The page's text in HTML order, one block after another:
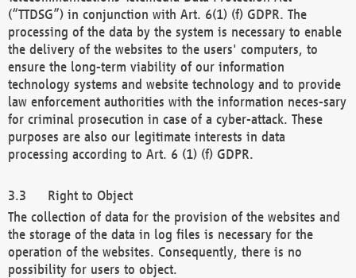
(“TTDSG”) in conjunction with Art. 6(1) (f) GDPR. The
processing of the data by the system is necessary to enable
the delivery of the websites to the users' computers, to
ensure the long-term viability of our information
technology systems and website technology and to provide
law enforcement authorities with the information neces-sary
for criminal prosecution in case of a cyber-attack. These
purposes are also our legitimate interests in data
processing according to Art. 6 (1) (f) GDPR.
Right to Object
The collection of data for the provision of the websites and
the storage of the data in log files is necessary for the
operation of the websites. Consequently, there is no
possibility for users to object.